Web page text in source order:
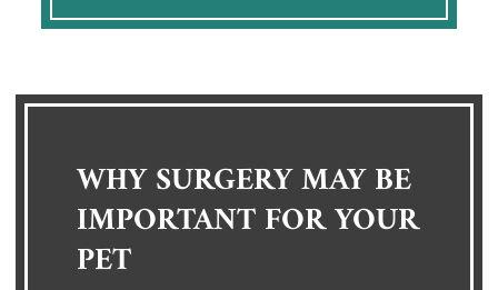
WHY SURGERY MAY BE
IMPORTANT FOR YOUR
PET